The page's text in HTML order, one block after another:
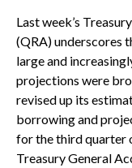
Last week’s
(QRA) underscores
large and
projections were
revised up its
borrowing and
for the third quarter
Treasury General